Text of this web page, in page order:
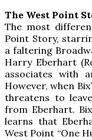
The West Point
The most
Point Story,
a faltering
Harry Eberhart
associates with
However, when
threatens to
from Eberhart.
learns that
West Point “One